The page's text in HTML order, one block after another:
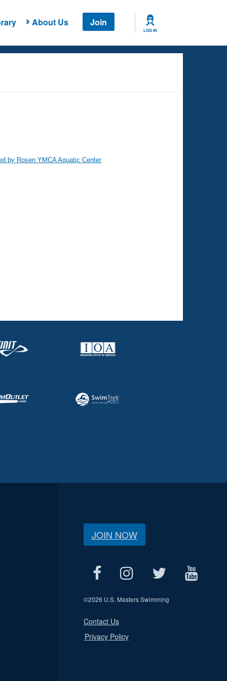
About Us Join
LOG IN
by Rosen YMCA Aquatic Center
JOIN NOW
©2026 U.S. Masters Swimming
Contact Us
Privacy Policy